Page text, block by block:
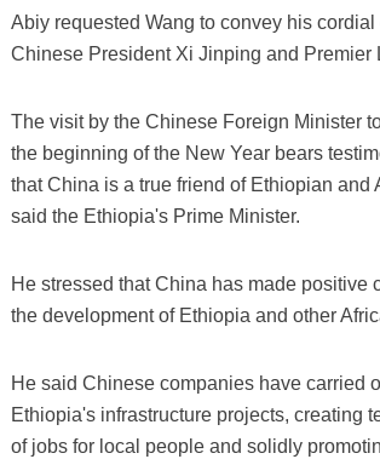
Abiy requested Wang to convey his
Chinese President Xi Jinping and Premier
The visit by the Chinese Foreign Minister
the beginning of the New Year bears
that China is a true friend of Ethiopian and
said the Ethiopia's Prime Minister.
He stressed that China has made positive
the development of Ethiopia and other
He said Chinese companies have carried
Ethiopia's infrastructure projects, creating
of jobs for local people and solidly